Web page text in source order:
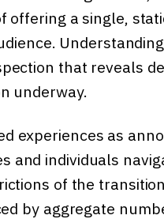
offering a single,
that reveals
underway.
experiences as
and individuals
of the
by aggregate